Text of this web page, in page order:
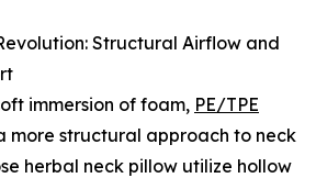
Structural Airflow and
immersion of foam, PE/TPE
more structural approach to neck
herbal neck pillow utilize hollow